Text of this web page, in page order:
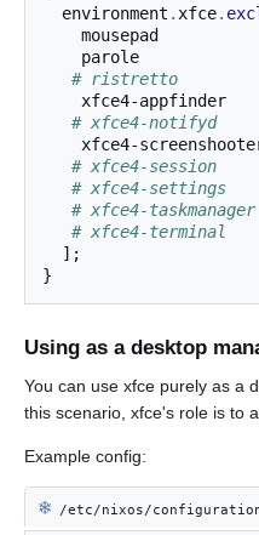
  environment
.xfce.
# ristretto
# xfce4-notifyd
# xfce4-session
# xfce4-settings
# xfce4-taskmanager
# xfce4-terminal
];
}
Using as a desktop
You can use xfce purely as a
this scenario, xfce's role is to
Example config:
❄︎ /etc/nixos/